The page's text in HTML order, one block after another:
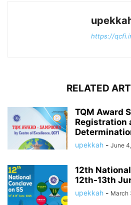
https://
RELATED
TQM Award
Registration
upekkah - June
12th
12th-13th
upekkah - March